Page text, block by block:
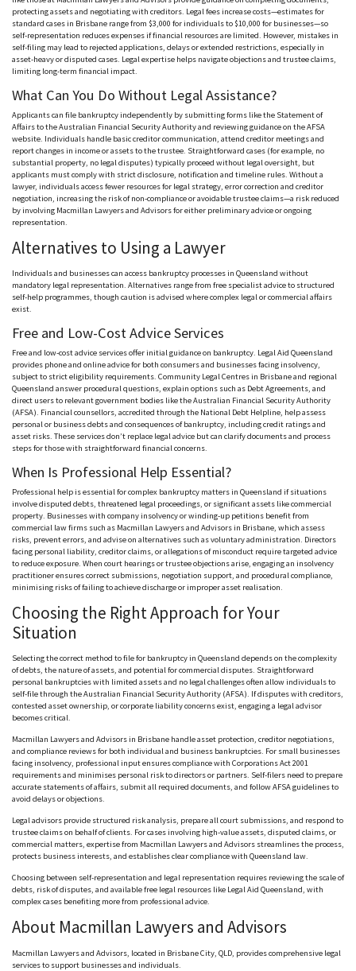
protecting assets and negotiating with creditors. Legal fees increase costs—estimates for
standard cases in Brisbane range from $3,000 for individuals to $10,000 for businesses—so
self-representation reduces expenses if financial resources are limited. However, mistakes in
self-filing may lead to rejected applications, delays or extended restrictions, especially in
asset-heavy or disputed cases. Legal expertise helps navigate objections and trustee claims,
limiting long-term financial impact.
What Can You Do Without Legal Assistance?
Applicants can file bankruptcy independently by submitting forms like the Statement of
Affairs to the Australian Financial Security Authority and reviewing guidance on theAFSA
website. Individuals handle basic creditor communication, attend creditor meetings and
report changes in income or assets to the trustee. Straightforward cases (for example, no
substantial property, no legal disputes) typically proceed without legal oversight, but
applicants must comply with strict disclosure, notification and timeline rules. Without a
lawyer, individuals access fewer resources for legal strategy, error correction and creditor
negotiation, increasing the risk of non-compliance or avoidable trustee claims—a risk reduced
by involving Macmillan Lawyers and Advisors for either preliminary advice or ongoing
representation.
Alternatives to Using a Lawyer
Individuals and businesses can access bankruptcy processes in Queensland without
mandatory legal representation. Alternatives range from free specialist advice to structured
self-help programmes, though caution is advised where complex legal or commercial affairs
exist.
Free and Low-Cost Advice Services
Free and low-cost advice services offer initial guidance on bankruptcy. Legal Aid Queensland
provides phone and online advice for both consumers and businesses facing insolvency,
subject to strict eligibility requirements. Community LegalCentresin Brisbane and regional
Queensland answer procedural questions, explain options such as Debt Agreements, and
direct users to relevant government bodies like the Australian Financial Security Authority
(AFSA). Financialcounsellors, accredited through the National Debt Helpline, help assess
personal or business debts and consequences of bankruptcy, including credit ratings and
asset risks. These services don’t replace legal advice but can clarify documents and process
steps for those with straightforward financial concerns.
When Is Professional Help Essential?
Professional help is essential for complex bankruptcy matters in Queensland if situations
involve disputed debts, threatened legal proceedings, or significant assets like commercial
property. Businesses with company insolvency or winding-up petitions benefit from
commercial law firms such as Macmillan Lawyers and Advisors in Brisbane, which assess
risks, prevent errors, and advise on alternatives such as voluntary administration. Directors
facing personal liability, creditor claims, or allegations of misconduct require targeted advice
to reduce exposure. When court hearings or trustee objections arise, engaging an insolvency
practitioner ensures correct submissions, negotiation support, and procedural compliance,
minimising risks of failing to achieve discharge or improper asset realisation.
Choosing the Right Approach for Your
Situation
Selecting the correct method to file for bankruptcy in Queensland depends on the complexity
of debts, the nature of assets, and potential for commercial disputes. Straightforward
personal bankruptcies with limited assets and no legal challenges often allow individuals to
self-file through the Australian Financial Security Authority (AFSA). If disputes with creditors,
contested asset ownership, or corporate liability concerns exist, engaging a legal advisor
becomes critical.
Macmillan Lawyers and Advisors in Brisbane handle asset protection, creditor negotiations,
and compliance reviews for both individual and business bankruptcies. For small businesses
facing insolvency, professional input ensures compliance with Corporations Act 2001
requirements and minimises personal risk to directors or partners. Self-filers need to prepare
accurate statements of affairs, submit all required documents, and followAFSAguidelines to
avoid delays or objections.
Legal advisors provide structured risk analysis, prepare all court submissions, and respond to
trustee claims on behalf of clients. For cases involving high-value assets, disputed claims, or
commercial matters, expertise from Macmillan Lawyers and Advisors streamlines the process,
protects business interests, and establishes clear compliance with Queensland law.
Choosing between self-representation and legal representation requires reviewing the scale of
debts, risk of disputes, and available free legal resources like Legal Aid Queensland, with
complex cases benefiting more from professional advice.
About Macmillan Lawyers and Advisors
Macmillan Lawyers and Advisors, located in Brisbane City, QLD, provides comprehensive legal
services to support businesses and individuals.